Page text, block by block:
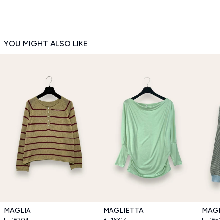
YOU MIGHT ALSO LIKE
MAGLIA MAGLIETTA